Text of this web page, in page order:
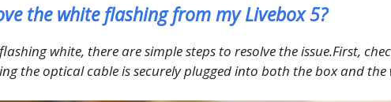
the white flashing from my Livebox 5?
white, there are simple steps to resolve the issue.First,
the optical cable is securely plugged into both the box and the